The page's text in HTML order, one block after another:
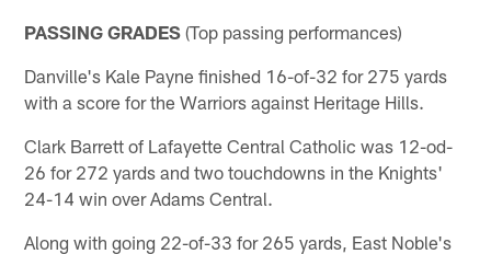
PASSING GRADES (Top passing performances)
Danville's Kale Payne finished 16-of-32 for 275 yards
with a score for the Warriors against Heritage Hills.
Clark Barrett of Lafayette Central Catholic was 12-od-
26 for 272 yards and two touchdowns in the Knights'
24-14 win over Adams Central.
Along with going 22-of-33 for 265 yards, East Noble's